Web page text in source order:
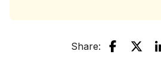
Share: